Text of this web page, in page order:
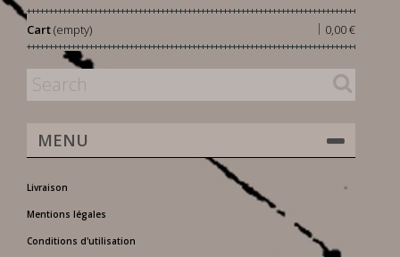
Cart 0,00 €
|
(empty)
MENU
Livraison
Mentions légales
Conditions d'utilisation